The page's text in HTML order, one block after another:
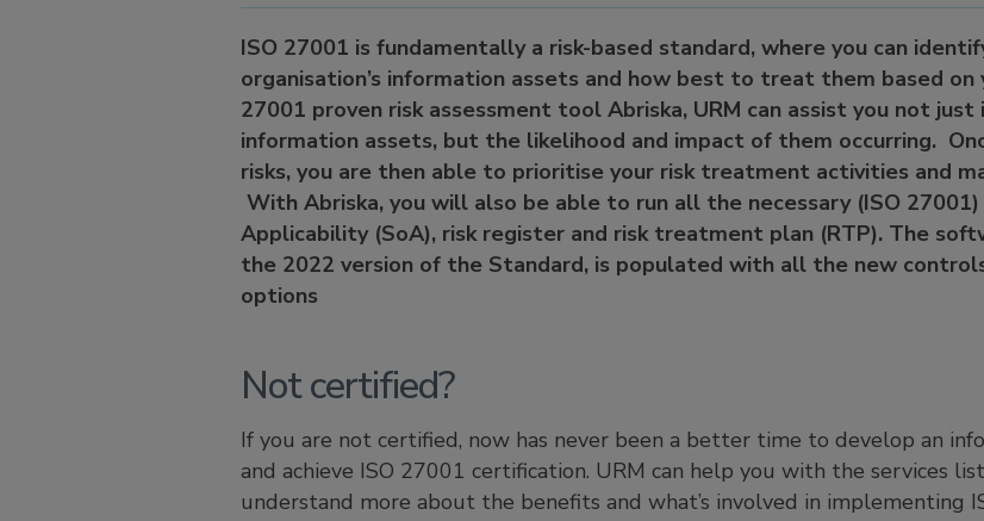
ISO 27001 is fundamentally a risk-based standard, where you can
organisation’s information assets and how best to treat them based
27001 proven risk assessment tool Abriska, URM can assist you not
information assets, but the likelihood and impact of them occurring.
risks, you are then able to prioritise your risk treatment activities and
With Abriska, you will also be able to run all the necessary (ISO
Applicability (SoA), risk register and risk treatment plan (RTP). The
the 2022 version of the Standard, is populated with all the new
options
Not certified?
If you are not certified, now has never been a better time to develop an
and achieve ISO 27001 certification. URM can help you with the services
understand more about the benefits and what’s involved in implementing